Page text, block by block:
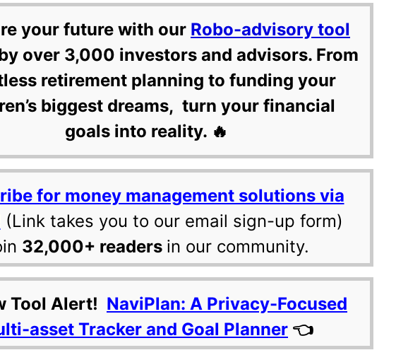
your future with our Robo-advisory tool
over 3,000 investors and advisors. From
retirement planning to funding your
biggest dreams, turn your financial
goals into reality. 🔥
for money management solutions via
(Link takes you to our email sign-up form)
32,000+ readers in our community.
Tool Alert! NaviPlan: A Privacy-Focused
asset Tracker and Goal Planner 👈